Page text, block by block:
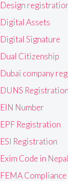
Design
Digital Assets
Digital Signature
Dual Citizenship
Dubai company
DUNS Registration
EIN Number
EPF Registration
ESI Registration
Exim Code in Nepal
FEMA Compliance